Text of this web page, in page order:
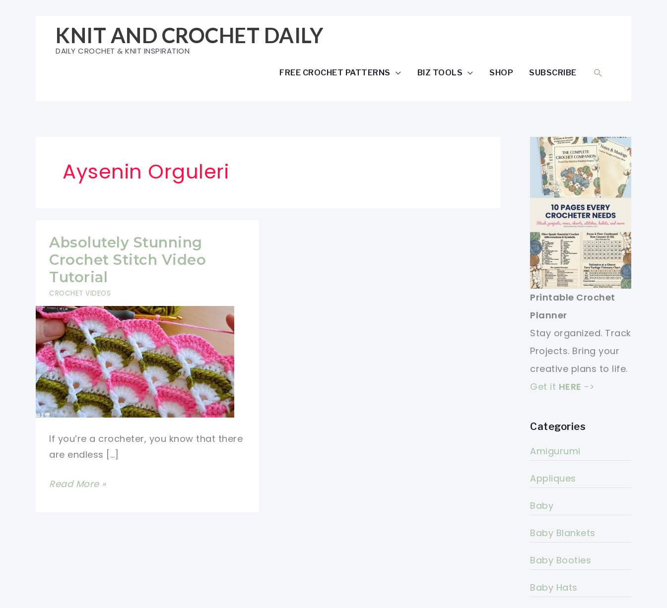
KNIT AND CROCHET DAILY
DAILY CROCHET & KNIT INSPIRATION
FREE CROCHET PATTERNS BIZ TOOLS SHOP SUBSCRIBE SEARCH
Aysenin Orguleri
Absolutely Stunning
Crochet Stitch Video
Tutorial
CROCHET VIDEOS
If you’re a crocheter, you know that there
are endless […]
Absolutely
Read More »
Printable Crochet
Planner
Stay organized. Track
Projects. Bring your
creative plans to life.
Get it HERE ->
Categories
Amigurumi
Appliques
Baby
Baby Blankets
Baby Booties
Baby Hats